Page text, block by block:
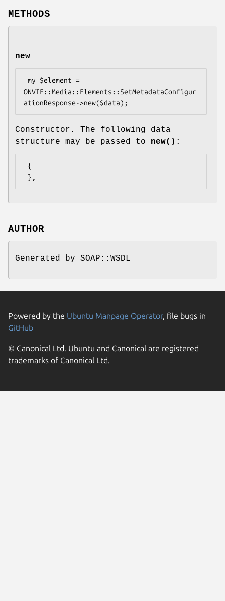
METHODS
new
ONVIF::Media::Elements::SetMetadataConfigur
Constructor. The following data
structure may be passed to new() :
AUTHOR
Generated by SOAP::WSDL
Powered by the Ubuntu Manpage Operator, file bugs in
GitHub
© Canonical Ltd. Ubuntu and Canonical are registered
trademarks of Canonical Ltd.